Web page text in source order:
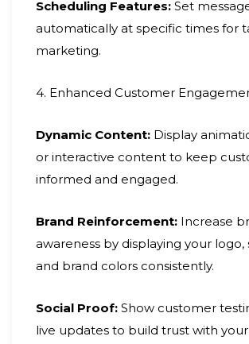
Scheduling Features: Set
automatically at specific times for
marketing.
4. Enhanced Customer
Dynamic Content: Display
or interactive content to keep
informed and engaged.
Brand Reinforcement: Increase
awareness by displaying your logo,
and brand colors consistently.
Social Proof: Show customer
live updates to build trust with